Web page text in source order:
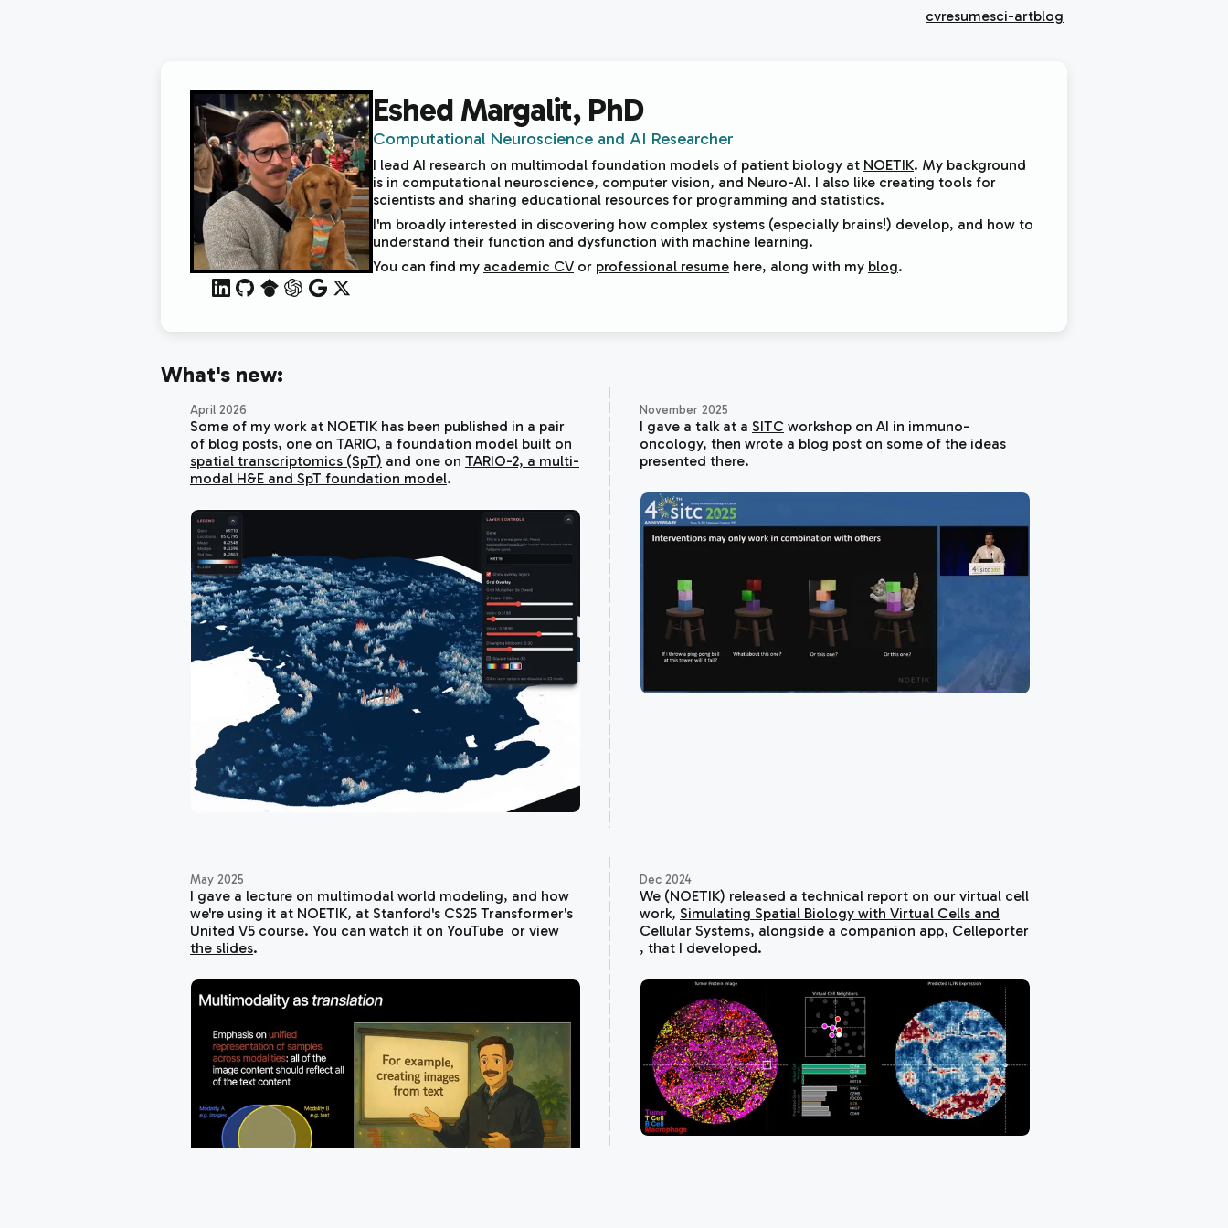
cvresumesci-artblog
Eshed Margalit, PhD
Computational Neuroscience and AI Researcher
I lead AI research on multimodal foundation models of patient biology at NOETIK. My background
is in computational neuroscience, computer vision, and Neuro-AI. I also like creating tools for
scientists and sharing educational resources for programming and statistics.
I'm broadly interested in discovering how complex systems (especially brains!) develop, and how to
understand their function and dysfunction with machine learning.
You can find my academic CV or professional resume here, along with my blog.
What's new:
Some of my work at NOETIK has been published in a pair
of blog posts, one on TARIO, a foundation model built on
spatial transcriptomics (SpT) and one on TARIO-2, a multi-
modal H&E and SpT foundation model.
April 2026
I gave a talk at a SITC workshop on AI in immuno-
oncology, then wrote a blog post on some of the ideas
presented there.
November 2025
I gave a lecture on multimodal world modeling, and how
we're using it at NOETIK, at Stanford's CS25 Transformer's
United V5 course. You can watch it on YouTube or view
the slides.
May 2025
We (NOETIK) released a technical report on our virtual cell
work, Simulating Spatial Biology with Virtual Cells and
Cellular Systems, alongside a companion app, Celleporter
, that I developed.
Dec 2024